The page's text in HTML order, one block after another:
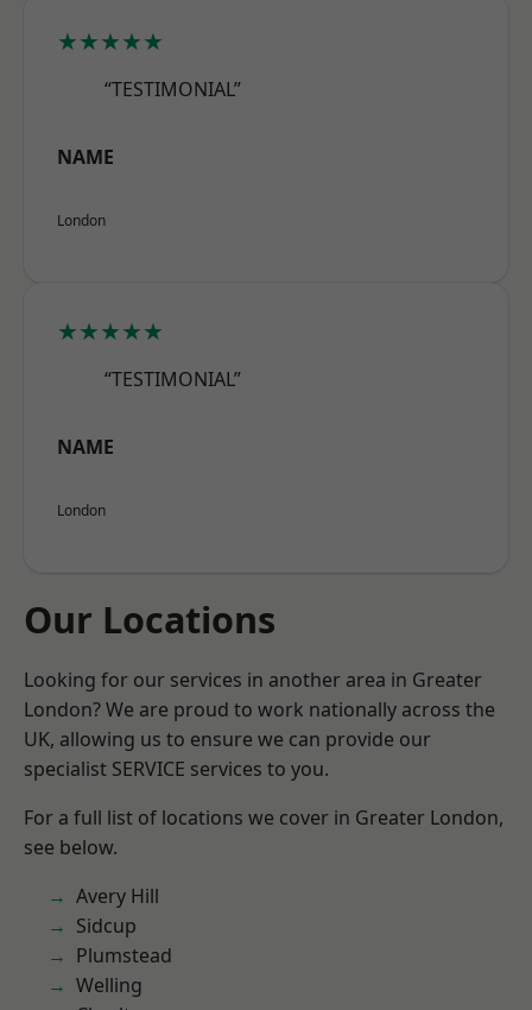
★★★★★
“TESTIMONIAL”
NAME
London
★★★★★
“TESTIMONIAL”
NAME
London
Our Locations
Looking for our services in another area in Greater
London? We are proud to work nationally across the
UK, allowing us to ensure we can provide our
specialist SERVICE services to you.
For a full list of locations we cover in Greater London,
see below.
Avery Hill
Sidcup
Plumstead
Welling